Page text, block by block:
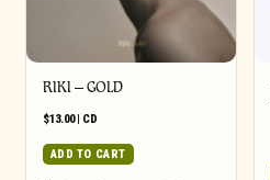
RIKI – GOLD
$13.00| CD
ADD TO CART